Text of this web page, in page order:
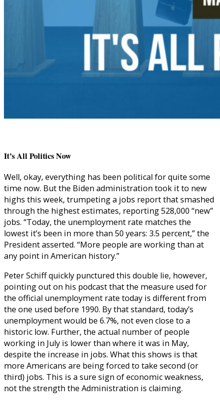
It’s All Politics Now
Well, okay, everything has been political for quite some
time now. But the Biden administration took it to new
highs this week, trumpeting a jobs report that smashed
through the highest estimates, reporting 528,000 “new”
jobs. “Today, the unemployment rate matches the
lowest it’s been in more than 50 years: 3.5 percent,” the
President asserted. “More people are working than at
any point in American history.”
Peter Schiff quickly punctured this double lie, however,
pointing out on his podcast that the measure used for
the official unemployment rate today is different from
the one used before 1990. By that standard, today’s
unemployment would be 6.7%, not even close to a
historic low. Further, the actual number of people
working in July is lower than where it was in May,
despite the increase in jobs. What this shows is that
more Americans are being forced to take second (or
third) jobs. This is a sure sign of economic weakness,
not the strength the Administration is claiming.